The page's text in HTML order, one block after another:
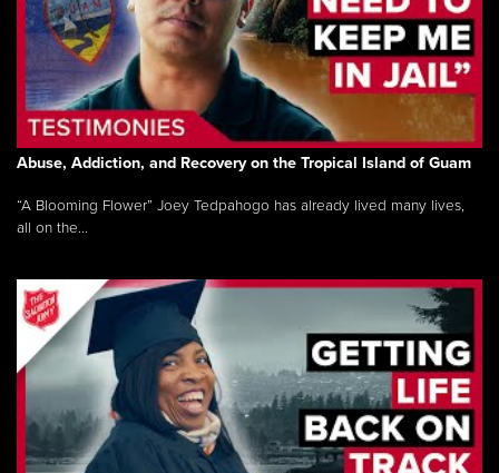
Abuse, Addiction, and Recovery on the Tropical Island of Guam
“A Blooming Flower” Joey Tedpahogo has already lived many lives,
all on the...